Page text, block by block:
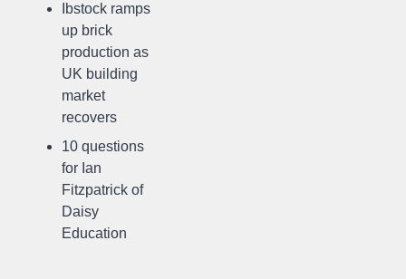
Ibstock ramps
up brick
production as
UK building
market
recovers
10 questions
for Ian
Fitzpatrick of
Daisy
Education